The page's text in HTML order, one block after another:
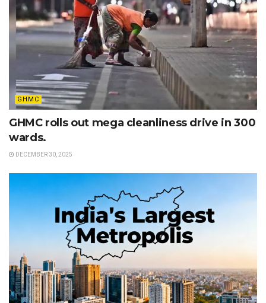
GHMC
GHMC rolls out mega cleanliness drive in 300
wards.
DECEMBER 30, 2025